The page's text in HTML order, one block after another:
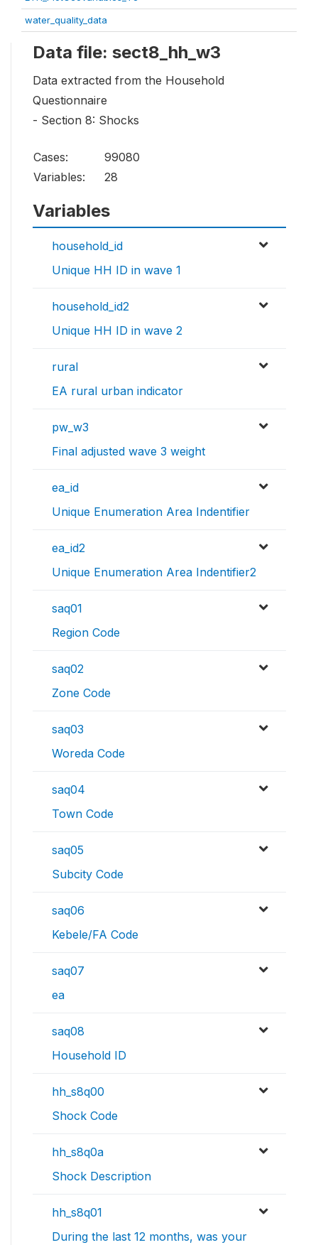
water_quality_data
Data file: sect8_hh_w3
Data extracted from the Household
Questionnaire
- Section 8: Shocks
Cases:
99080
Variables:
28
Variables
household_id
Unique HH ID in wave 1
household_id2
Unique HH ID in wave 2
rural
EA rural urban indicator
pw_w3
Final adjusted wave 3 weight
ea_id
Unique Enumeration Area Indentifier
ea_id2
Unique Enumeration Area Indentifier2
saq01
Region Code
saq02
Zone Code
saq03
Woreda Code
saq04
Town Code
saq05
Subcity Code
saq06
Kebele/FA Code
saq07
ea
saq08
Household ID
hh_s8q00
Shock Code
hh_s8q0a
Shock Description
hh_s8q01
During the last 12 months, was your